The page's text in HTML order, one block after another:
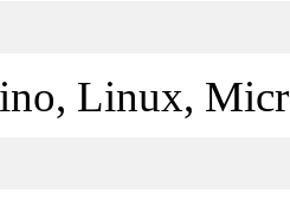
Linux,